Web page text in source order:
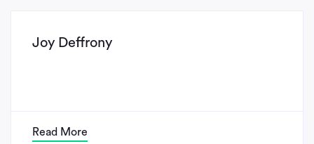
Joy Deffrony
Read More